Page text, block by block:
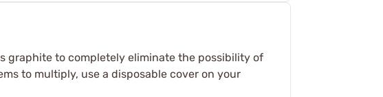
graphite to completely eliminate the possibility of
to multiply, use a disposable cover on your